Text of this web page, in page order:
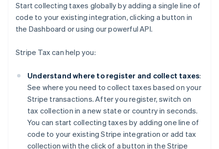
Start collecting taxes globally by adding a single line of
code to your existing integration, clicking a button in
the Dashboard or using our powerful API.
Stripe Tax can help you:
Understand where to register and collect taxes:
See where you need to collect taxes based on your
Stripe transactions. After you register, switch on
tax collection in a new state or country in seconds.
You can start collecting taxes by adding one line of
code to your existing Stripe integration or add tax
collection with the click of a button in the Stripe